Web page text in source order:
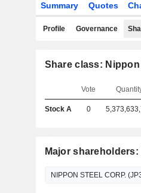
Summary Quotes
Profile Governance
Share class:
Vote
Stock A 0
Major